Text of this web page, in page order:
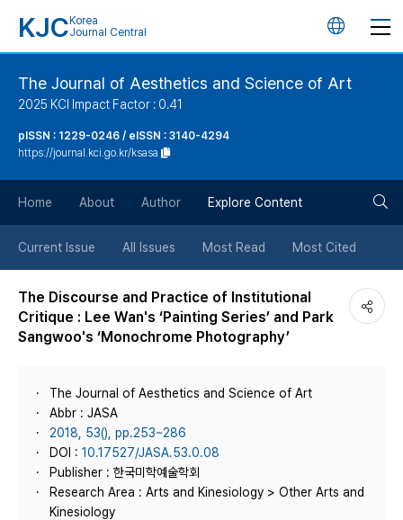
KJC Korea
Journal Central
언
튼
The Journal of Aesthetics and Science of Art
2025 KCI Impact Factor : 0.41
pISSN : 1229-0246 / eISSN : 3140-4294
https://journal.kci.go.kr/ksasa
Home About Author Explore Content
Current Issue All Issues Most Read Most Cited
The Discourse and Practice of Institutional
Critique : Lee Wan's ‘Painting Series’ and Park
Sangwoo's ‘Monochrome Photography’
The Journal of Aesthetics and Science of Art
Abbr : JASA
2018, 53(), pp.253~286
DOI : 10.17527/JASA.53.0.08
Publisher : 한국미학예술학회
Research Area : Arts and Kinesiology > Other Arts and
Kinesiology